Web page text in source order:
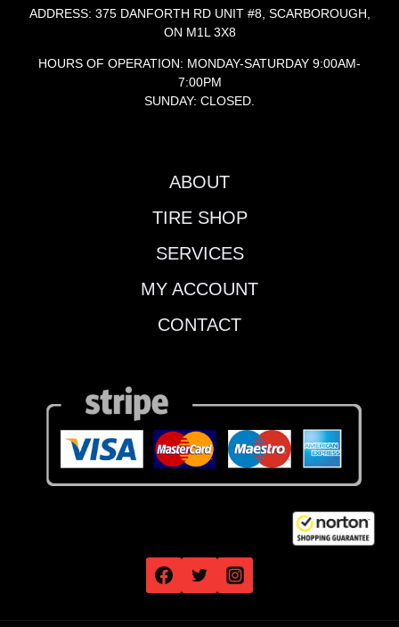
ADDRESS: 375 DANFORTH RD UNIT #8, SCARBOROUGH,
ON M1L 3X8
HOURS OF OPERATION: MONDAY-SATURDAY 9:00AM-
7:00PM
SUNDAY: CLOSED.
ABOUT
TIRE SHOP
SERVICES
MY ACCOUNT
CONTACT